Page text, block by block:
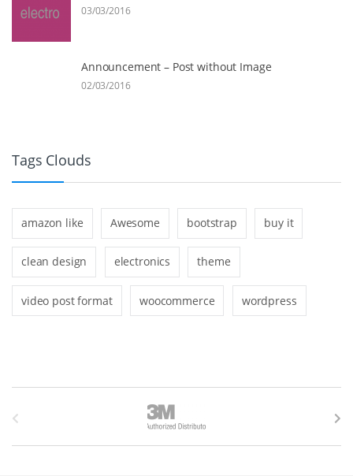
03/03/2016
Announcement – Post without Image
02/03/2016
Tags Clouds
amazon like Awesome bootstrap buy it
clean design electronics theme
video post format woocommerce wordpress